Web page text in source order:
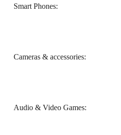
Smart Phones:
Cameras & accessories:
Audio & Video Games: